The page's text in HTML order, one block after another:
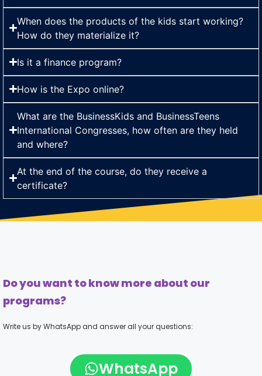
When does the products of the kids start working?
How do they materialize it?
Is it a finance program?
How is the Expo online?
What are the BusinessKids and BusinessTeens
International Congresses, how often are they held
and where?
At the end of the course, do they receive a
certificate?
Do you want to know more about our
programs?
Write us by WhatsApp and answer all your questions:
WhatsApp